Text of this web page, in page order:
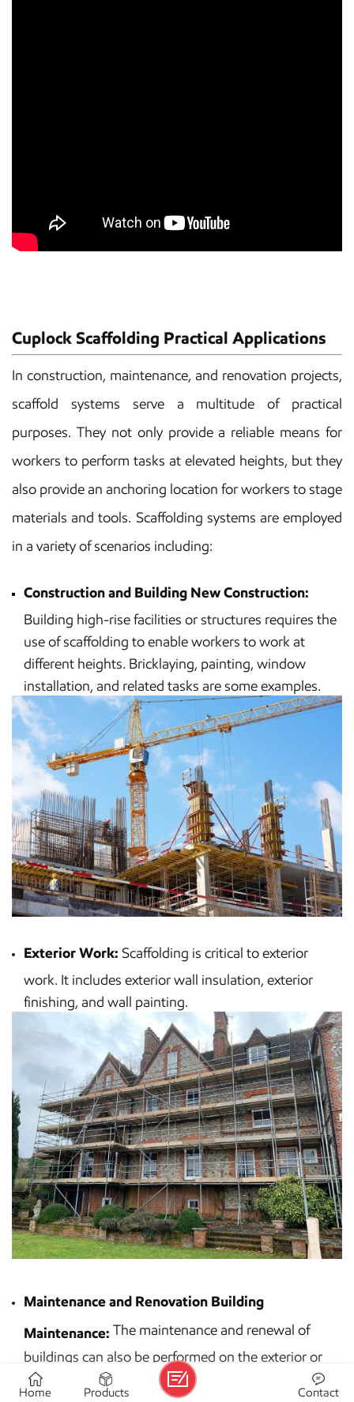
Cuplock Scaffolding Practical Applications
In construction, maintenance, and renovation projects,
scaffold systems serve a multitude of practical
purposes. They not only provide a reliable means for
workers to perform tasks at elevated heights, but they
also provide an anchoring location for workers to stage
materials and tools. Scaffolding systems are employed
in a variety of scenarios including:
Construction and Building New Construction:
Building high-rise facilities or structures requires the
use of scaffolding to enable workers to work at
different heights. Bricklaying, painting, window
installation, and related tasks are some examples.
Exterior Work: Scaffolding is critical to exterior
work. It includes exterior wall insulation, exterior
finishing, and wall painting.
Maintenance and Renovation Building
Maintenance: The maintenance and renewal of
buildings can also be performed on the exterior or
interior of the buildings. Some examples of building
Home Products Contact